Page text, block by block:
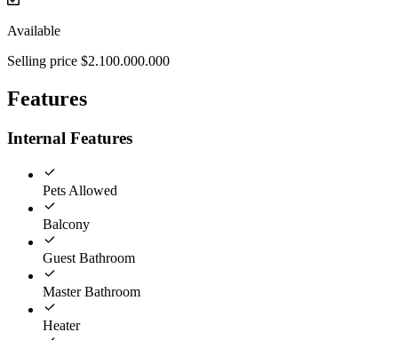
Available
Selling price $2.100.000.000
Features
Internal Features
Pets Allowed
Balcony
Guest Bathroom
Master Bathroom
Heater